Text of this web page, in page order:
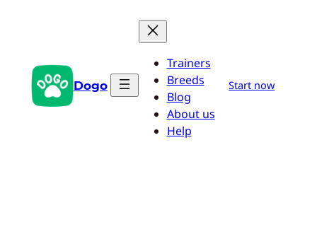
Dogo
Trainers
Breeds
Blog
About us
Help
Start now